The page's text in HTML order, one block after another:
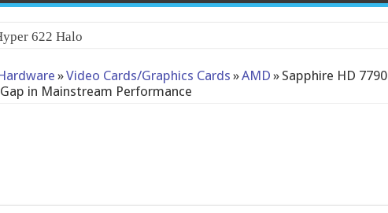
»Video Cards/Graphics Cards »AMD » Sapphire HD 7790
in Mainstream Performance